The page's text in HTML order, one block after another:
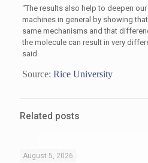
“The results also help to deepen
machines in general by showing
same mechanisms and that
the molecule can result in very
said.
Source: Rice University
Related posts
August 5, 2026